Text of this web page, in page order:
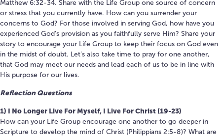
Matthew 6:32-34. Share with the Life Group one source of concern
or stress that you currently have. How can you surrender your
concerns to God? For those involved in serving God, how have you
experienced God’s provision as you faithfully serve Him? Share your
story to encourage your Life Group to keep their focus on God even
in the midst of doubt. Let’s also take time to pray for one another,
that God may meet our needs and lead each of us to be in line with
His purpose for our lives.
Reflection Questions
1) I No Longer Live For Myself, I Live For Christ (19-23)
How can your Life Group encourage one another to go deeper in
Scripture to develop the mind of Christ (Philippians 2:5-8)? What are